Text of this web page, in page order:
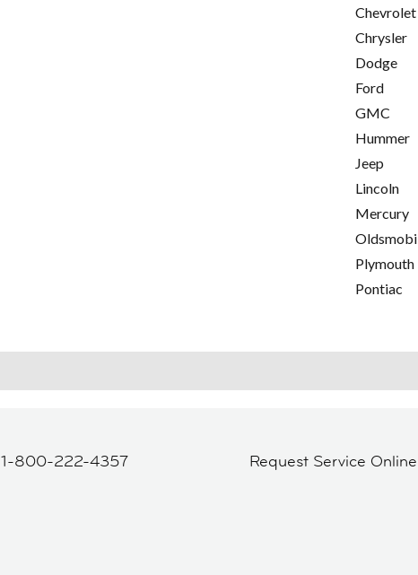
Chevrolet
Chrysler
Dodge
Ford
GMC
Hummer
Jeep
Lincoln
Mercury
Plymouth
Pontiac
1-800-222-4357 Request Service Online